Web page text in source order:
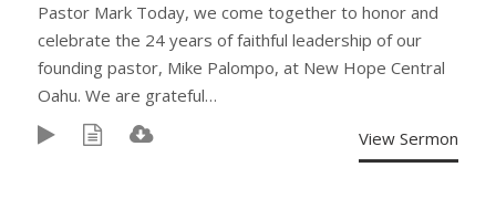
Pastor Mark Today, we come together to honor and
celebrate the 24 years of faithful leadership of our
founding pastor, Mike Palompo, at New Hope Central
Oahu. We are grateful…
View Sermon